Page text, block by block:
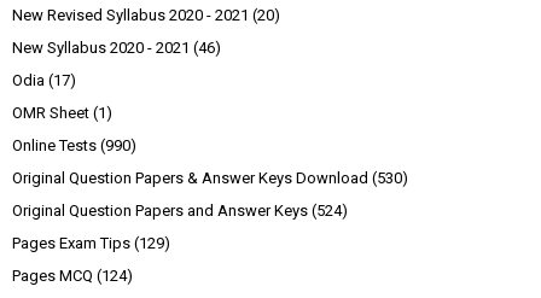
New Revised Syllabus 2020 - 2021 (20)
New Syllabus 2020 - 2021 (46)
Odia (17)
OMR Sheet (1)
Online Tests (990)
Original Question Papers & Answer Keys Download (530)
Original Question Papers and Answer Keys (524)
Pages Exam Tips (129)
Pages MCQ (124)